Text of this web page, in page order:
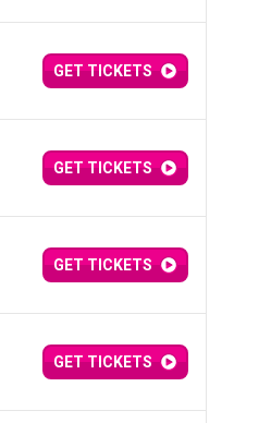
GET TICKETS
GET TICKETS
GET TICKETS
GET TICKETS